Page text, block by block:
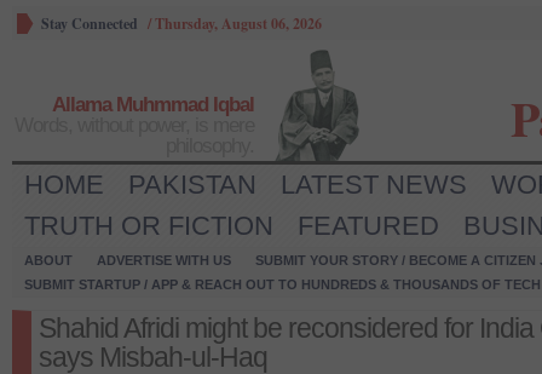
Stay Connected /Thursday, August 06, 2026
Allama Muhmmad Iqbal
HOME PAKISTAN LATEST NEWS
TRUTH OR FICTION
FEATURED
ABOUT ADVERTISE WITH US
SUBMIT YOUR STORY / BECOME A CITIZEN
SUBMIT STARTUP / APP & REACH OUT TO HUNDREDS & THOUSANDS OF
Shahid Afridi might be reconsidered for India
says Misbah-ul-Haq